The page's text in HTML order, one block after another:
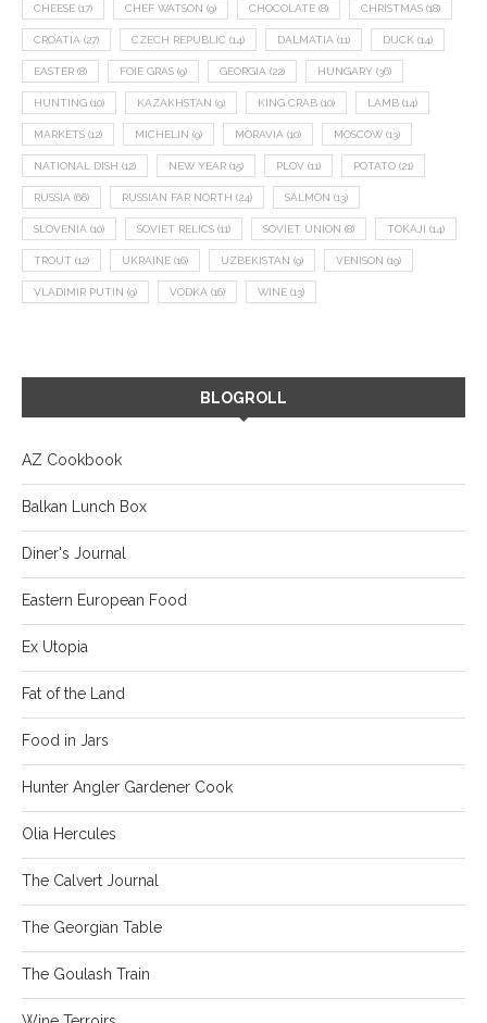
CHEESE (17) CHEF WATSON (9) CHOCOLATE (8) CHRISTMAS (18)
CROATIA (27) CZECH REPUBLIC (14) DALMATIA (11) DUCK (14)
EASTER (8) FOIE GRAS (9) GEORGIA (22) HUNGARY (36)
HUNTING (10) KAZAKHSTAN (9) KING CRAB (10) LAMB (14)
MARKETS (12) MICHELIN (9) MORAVIA (10) MOSCOW (13)
NATIONAL DISH (12) NEW YEAR (15) PLOV (11) POTATO (21)
RUSSIA (66) RUSSIAN FAR NORTH (24) SALMON (13)
SLOVENIA (10) SOVIET RELICS (11) SOVIET UNION (8) TOKAJI (14)
TROUT (12) UKRAINE (16) UZBEKISTAN (9) VENISON (19)
VLADIMIR PUTIN (9) VODKA (16) WINE (13)
BLOGROLL
AZ Cookbook
Balkan Lunch Box
Diner's Journal
Eastern European Food
Ex Utopia
Fat of the Land
Food in Jars
Hunter Angler Gardener Cook
Olia Hercules
The Calvert Journal
The Georgian Table
The Goulash Train